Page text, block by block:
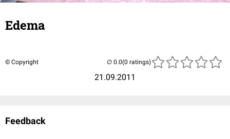
Edema
© Copyright
21.09.2011
(0 ratings)
Feedback